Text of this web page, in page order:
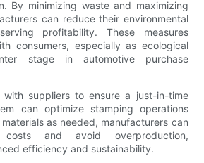
By minimizing waste and maximizing
can reduce their environmental
profitability. These measures
consumers, especially as ecological
stage in automotive purchase
with suppliers to ensure a just-in-time
can optimize stamping operations
as needed, manufacturers can
and avoid overproduction,
efficiency and sustainability.